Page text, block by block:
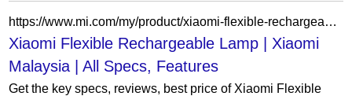
https://www.mi.com/my/product/xiaomi-flexible-rechargeable-lamp/
Xiaomi Flexible Rechargeable Lamp | Xiaomi
Malaysia | All Specs, Features
Get the key specs, reviews, best price of Xiaomi Flexible